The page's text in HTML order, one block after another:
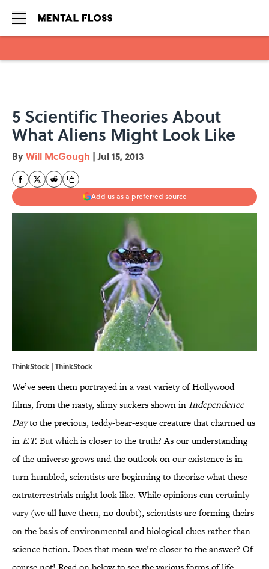
5 Scientific Theories About
What Aliens Might Look Like
ByWill McGough | Jul 15, 2013
Add us as a preferred source
ThinkStock | ThinkStock
We’ve seen them portrayed in a vast variety of Hollywood
films, from the nasty, slimy suckers shown inIndependence
Dayto the precious, teddy-bear-esque creature that charmed us
inE.T. But which is closer to the truth? As our understanding
of the universe grows and the outlook on our existence is in
turn humbled, scientists are beginning to theorize what these
extraterrestrials might look like. While opinions can certainly
vary (we all have them, no doubt), scientists are forming theirs
on the basis of environmental and biological clues rather than
science fiction. Does that mean we’re closer to the answer? Of